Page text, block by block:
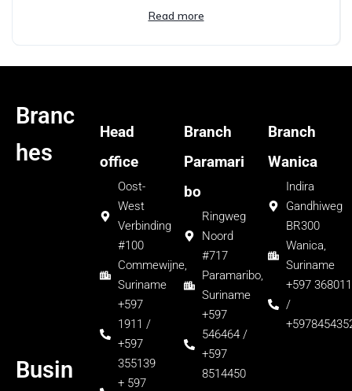
Read more
Branc
hes
Busin
Head
office
Oost-
West
Verbinding
#100
Commewijne,
Suriname
+597
1911 /
+597
355139
+ 597
Branch
Paramari
bo
Ringweg
Noord
#717
Paramaribo,
Suriname
+597
546464 /
+597
8514450
Branch
Wanica
Indira
Gandhiweg
BR300
Wanica,
Suriname
+597 368011
/